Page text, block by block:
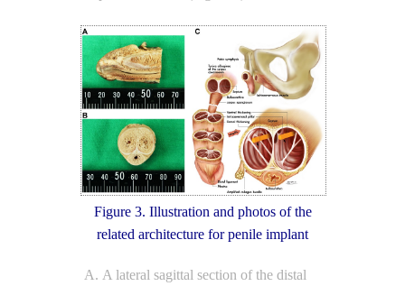
Figure 3. Illustration and photos of the
related architecture for penile implant
A lateral sagittal section of the distal